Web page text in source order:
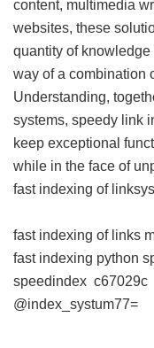
content, multimedia
websites, these
quantity of
way of a combination
Understanding,
systems, speedy link
keep exceptional
while in the face of
fast indexing of
fast indexing of links
fast indexing python
speedindex c67029c
@index_systum77=